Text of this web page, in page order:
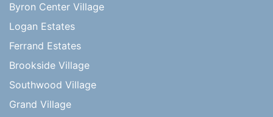
Byron Center Village
Logan Estates
Ferrand Estates
Brookside Village
Southwood Village
Grand Village